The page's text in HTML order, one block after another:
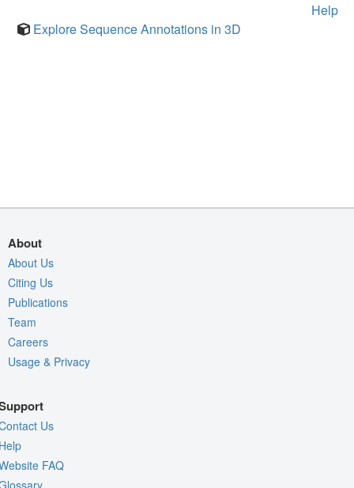
Help
Explore Sequence Annotations in 3D
About
About Us
Citing Us
Publications
Team
Careers
Usage & Privacy
Us
FAQ